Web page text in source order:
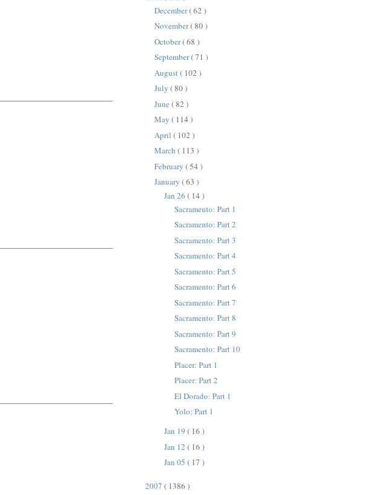
December( 62 )
November( 80 )
October( 68 )
September( 71 )
August( 102 )
July( 80 )
June( 82 )
May( 114 )
April( 102 )
March( 113 )
February( 54 )
January( 63 )
Jan 26 ( 14 )
Sacramento: Part 1
Sacramento: Part 2
Sacramento: Part 3
Sacramento: Part 4
Sacramento: Part 5
Sacramento: Part 6
Sacramento: Part 7
Sacramento: Part 8
Sacramento: Part 9
Sacramento: Part 10
Placer: Part 1
Placer: Part 2
El Dorado: Part 1
Yolo: Part 1
Jan 19 ( 16 )
Jan 12 ( 16 )
Jan 05 ( 17 )
2007 ( 1386 )